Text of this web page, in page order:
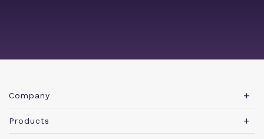
Company
About Teamwork.com
Products